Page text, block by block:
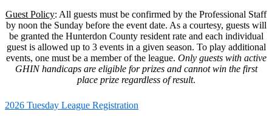
Guest Policy: All guests must be confirmed by the Professional Staff
by noon the Sunday before the event date. As a courtesy, guests will
be granted the Hunterdon County resident rate and each individual
guest is allowed up to 3 events in a given season. To play additional
events, one must be a member of the league. Only guests with active
GHIN handicaps are eligible for prizes and cannot win the first
place prize regardless of result.
2026 Tuesday League Registration